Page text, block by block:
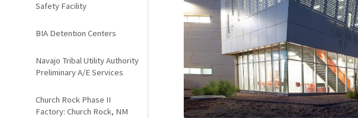
Safety Facility
BIA Detention Centers
Navajo Tribal Utility Authority
Preliminary A/E Services
Church Rock Phase II
Factory: Church Rock, NM